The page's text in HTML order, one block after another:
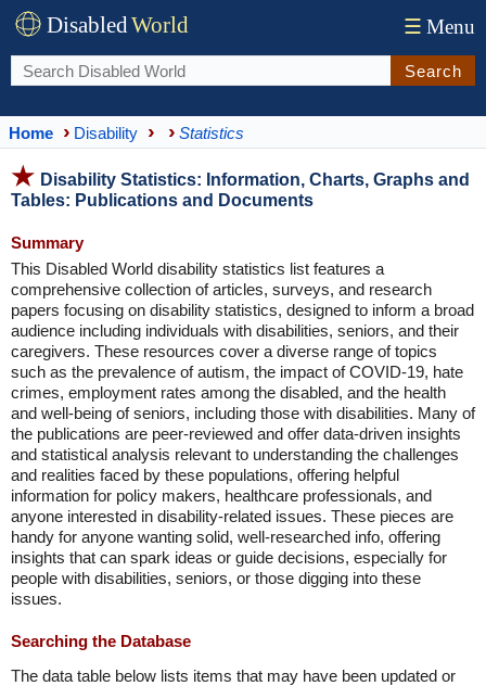
DisabledWorld ☰ Menu
Search
Home Disability Statistics
Disability Statistics: Information, Charts, Graphs and
Tables: Publications and Documents
Summary
This Disabled World disability statistics list features a
comprehensive collection of articles, surveys, and research
papers focusing on disability statistics, designed to inform a broad
audience including individuals with disabilities, seniors, and their
caregivers. These resources cover a diverse range of topics
such as the prevalence of autism, the impact of COVID-19, hate
crimes, employment rates among the disabled, and the health
and well-being of seniors, including those with disabilities. Many of
the publications are peer-reviewed and offer data-driven insights
and statistical analysis relevant to understanding the challenges
and realities faced by these populations, offering helpful
information for policy makers, healthcare professionals, and
anyone interested in disability-related issues. These pieces are
handy for anyone wanting solid, well-researched info, offering
insights that can spark ideas or guide decisions, especially for
people with disabilities, seniors, or those digging into these
issues.
Searching the Database
The data table below lists items that may have been updated or